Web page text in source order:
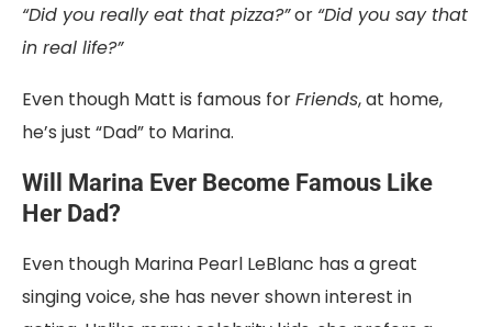
“Did you really eat that pizza?”or “Did you say that
in real life?”
Even though Matt is famous forFriends, at home,
he’s just “Dad” to Marina.
Will Marina Ever Become Famous Like
Her Dad?
Even though Marina Pearl LeBlanc has a great
singing voice, she has never shown interest in